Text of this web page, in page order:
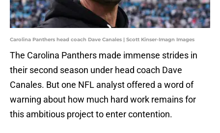
Carolina Panthers head coach Dave Canales | Scott Kinser-Imagn Images
The Carolina Panthers made immense strides in
their second season under head coach Dave
Canales. But one NFL analyst offered a word of
warning about how much hard work remains for
this ambitious project to enter contention.